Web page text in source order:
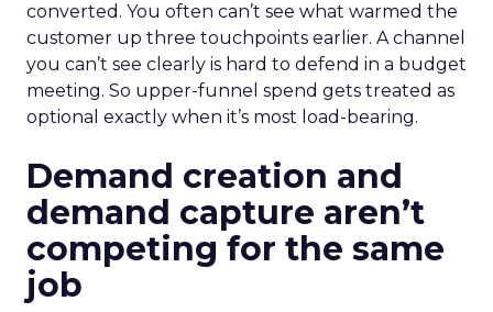
converted. You often can’t see what warmed the
customer up three touchpoints earlier. A channel
you can’t see clearly is hard to defend in a budget
meeting. So upper-funnel spend gets treated as
optional exactly when it’s most load-bearing.
Demand creation and
demand capture aren’t
competing for the same
job